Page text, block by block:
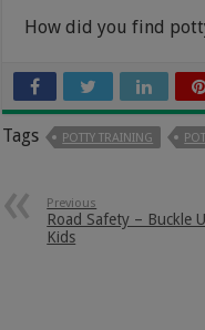
How did you find
Tags POTTY TRAINING
Previous
Road Safety – Buckle
Kids